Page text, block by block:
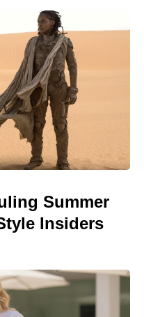
Summer
Insiders